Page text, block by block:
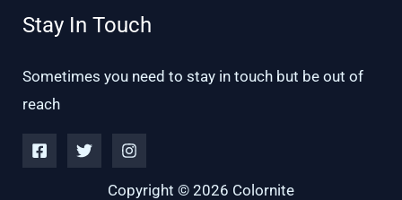
Stay In Touch
Sometimes you need to stay in touch but be out of
reach
Copyright © 2026 Colornite